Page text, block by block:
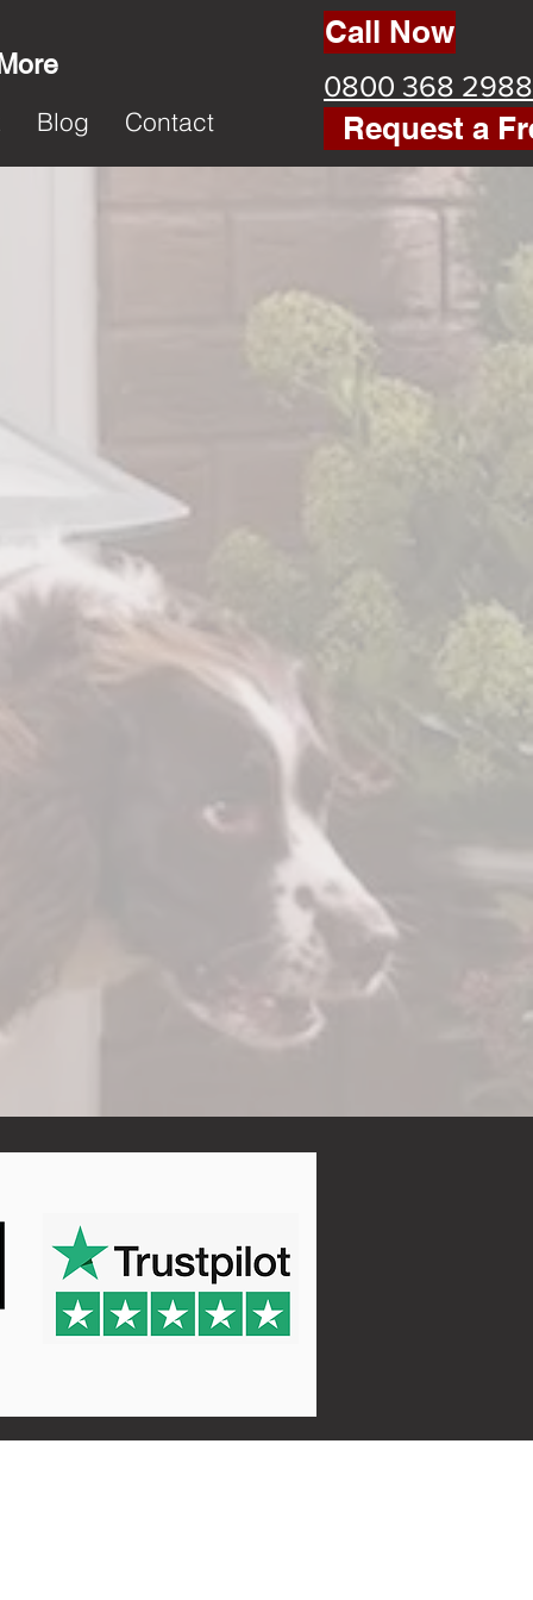
Blog Contact
Call Now
0800 368 2988
Request a